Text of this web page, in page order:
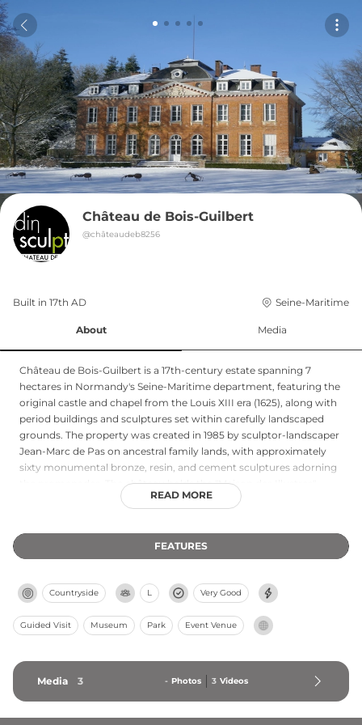
Château de Bois-Guilbert
@châteaudeb8256
Built in 17th AD Seine-Maritime
About Media
Château de Bois-Guilbert is a 17th-century estate spanning 7
hectares in Normandy's Seine-Maritime department, featuring the
original castle and chapel from the Louis XIII era (1625), along with
period buildings and sculptures set within carefully landscaped
grounds. The property was created in 1985 by sculptor-landscaper
Jean-Marc de Pas on ancestral family lands, with approximately
sixty monumental bronze, resin, and cement sculptures adorning
the promenades. The château holds the "Maison des Illustres"
designation as the childhood home of economist Pierre Le Pesant
park received the "Jardin remarquable" (Remarkable Garden) label
in 2014 and "Normandie Qualité Tourisme" recognition in 2018,
expression.
READ MORE
FEATURES
Countryside L Very Good
Guided Visit Museum Park Event Venue
Media 3 - Photos 3 Videos